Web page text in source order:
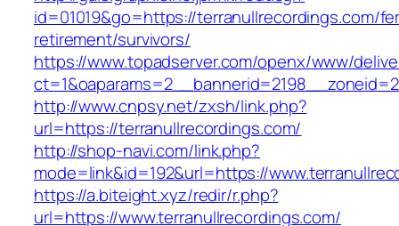
id=01019&go=https://terranullrecordings.com/
retirement/survivors/
https://www.topadserver.com/openx/www/
http://www.cnpsy.net/zxsh/link.php?
url=https://terranullrecordings.com/
http://shop-navi.com/link.php?
mode=link&id=192&url=https://
https://a.biteight.xyz/redir/r.php?
url=https://www.terranullrecordings.com/